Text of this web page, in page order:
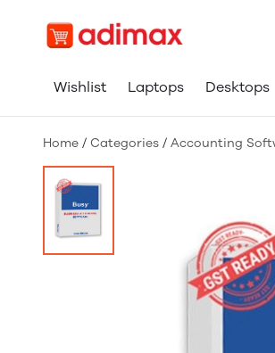
Wishlist Laptops Desktops
Home / Categories / Accounting